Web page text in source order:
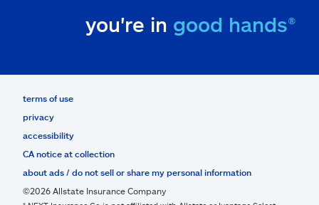
you're in good hands®
terms of use
privacy
accessibility
CA notice at collection
about ads / do not sell or share my personal information
©2026 Allstate Insurance Company